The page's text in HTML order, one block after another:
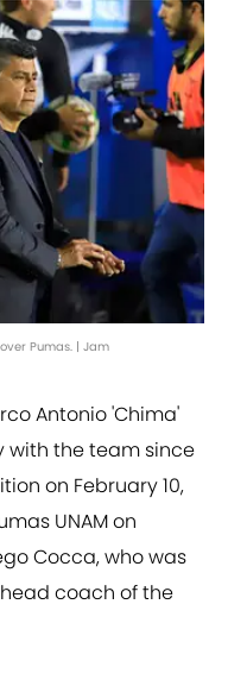
Pumas. | Jam
Antonio 'Chima'
with the team since
on February 10,
UNAM on
Cocca, who was
coach of the